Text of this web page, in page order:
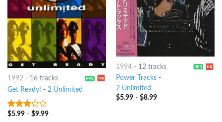
1992- 16 tracks
Get Ready! - 2 Unlimited
3out
$5.99- $9.99
1994- 12 tracks
Power Tracks-
2 Unlimited
$5.99- $8.99